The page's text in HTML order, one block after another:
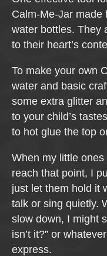
Calm-Me-Jar made
water bottles. They
to their heart’s
To make your own
water and basic
some extra glitter
to your child’s
to hot glue the top
When my little
reach that point, I
just let them hold it
talk or sing quietly.
slow down, I might
isn’t it?” or
express.